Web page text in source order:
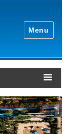
Menu